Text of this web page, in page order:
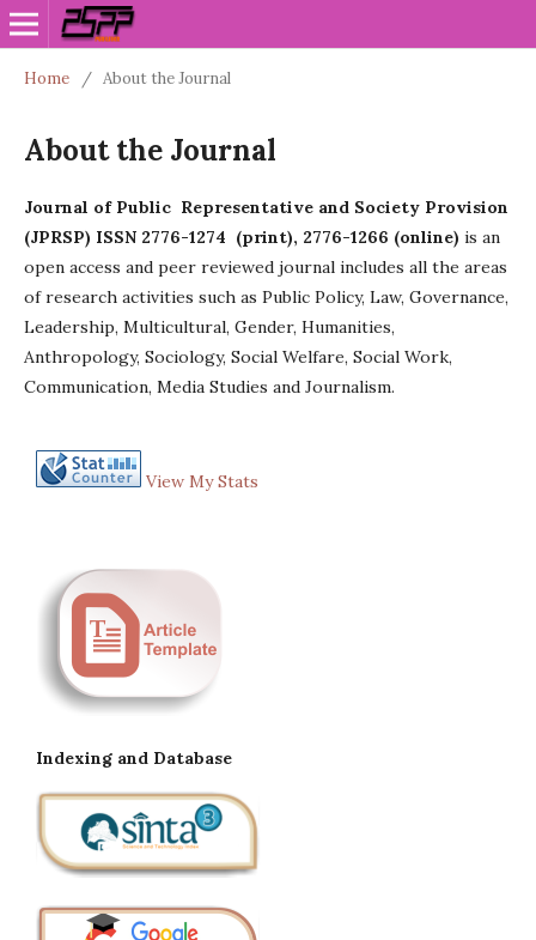
Home / About the Journal
About the Journal
Journal of Public Representative and Society Provision
(JPRSP) ISSN 2776-1274 (print), 2776-1266 (online) is an
open access and peer reviewed journal includes all the areas
of research activities such as Public Policy, Law, Governance,
Leadership, Multicultural, Gender, Humanities,
Anthropology, Sociology, Social Welfare, Social Work,
Communication, Media Studies and Journalism.
View My Stats
Indexing and Database